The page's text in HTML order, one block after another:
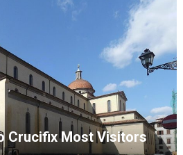
Crucifix Most Visitors